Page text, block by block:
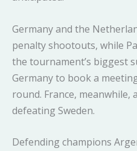
Germany and the
penalty shootouts, while
the tournament’s biggest
Germany to book a
round. France,
defeating Sweden.
Defending champions